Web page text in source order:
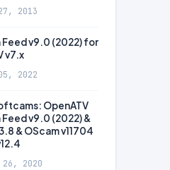
2013
v9.0 (2022) for
v7.x
2022
OpenATV
v9.0 (2022) &
& OScam v11704
26, 2020